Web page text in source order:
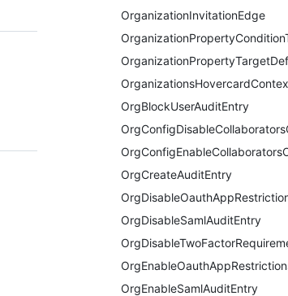
OrganizationInvitationEdge
OrgBlockUserAuditEntry
OrgCreateAuditEntry
OrgDisableSamlAuditEntry
OrgEnableSamlAuditEntry